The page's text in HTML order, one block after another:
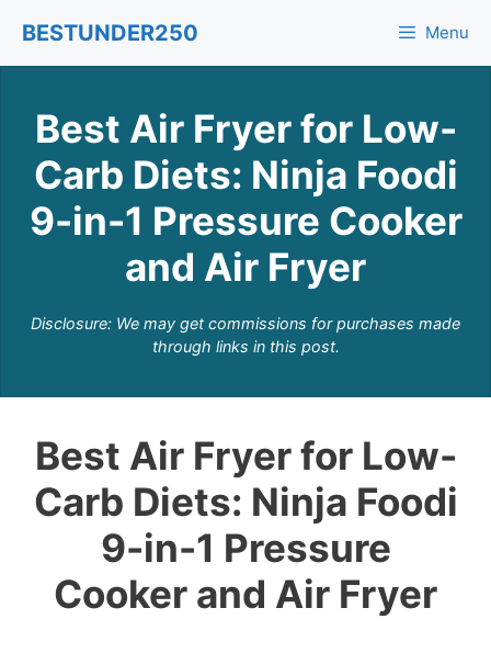
content
BESTUNDER250 Menu
Best Air Fryer for Low-
Carb Diets: Ninja Foodi
9-in-1 Pressure Cooker
and Air Fryer
Disclosure: We may get commissions for purchases made
through links in this post.
Best Air Fryer for Low-
Carb Diets: Ninja Foodi
9-in-1 Pressure
Cooker and Air Fryer